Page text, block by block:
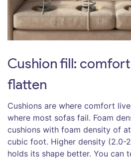
Cushion fill:
flatten
Cushions are where comfort
where most sofas fail. Foam
cushions with foam density of
cubic foot. Higher density (2.0-
holds its shape better. You can